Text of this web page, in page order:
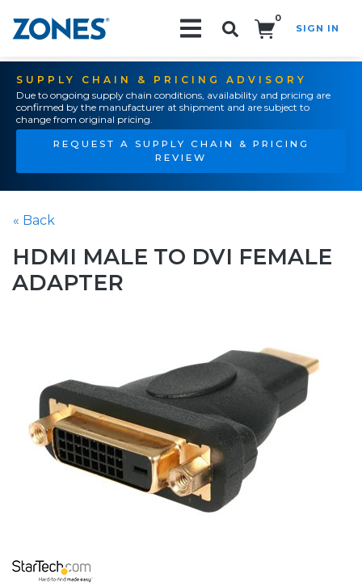
0
SIGN IN
SUPPLY CHAIN & PRICING ADVISORY
Due to ongoing supply chain conditions, availability and pricing are
confirmed by the manufacturer at shipment and are subject to
change from original pricing.
REQUEST A SUPPLY CHAIN & PRICING
REVIEW
« Back
HDMI MALE TO DVI FEMALE
ADAPTER